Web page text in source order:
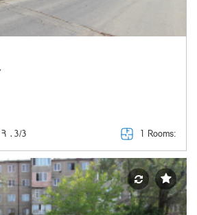
Հ ․ 3/3 1 Rooms: